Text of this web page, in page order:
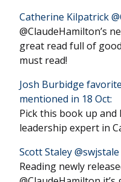
@ClaudeHamilton’s
great read full of
must read!
Josh Burbidge
mentioned in 18 Oct:
Pick this book up
leadership expert in
Scott Staley
Reading newly